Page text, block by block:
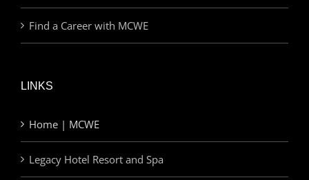
Find a Career with MCWE
LINKS
Home | MCWE
Legacy Hotel Resort and Spa